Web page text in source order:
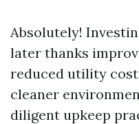
Absolutely!
later thanks
reduced utility
cleaner
diligent upkeep